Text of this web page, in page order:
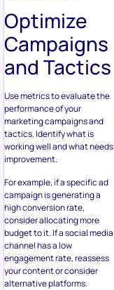
Optimize
Campaigns
and Tactics
Use metrics to evaluate the
performance of your
marketing campaigns and
tactics. Identify what is
working well and what needs
improvement.
For example, if a specific ad
campaign is generating a
high conversion rate,
consider allocating more
budget to it. If a social media
channel has a low
engagement rate, reassess
your content or consider
alternative platforms.